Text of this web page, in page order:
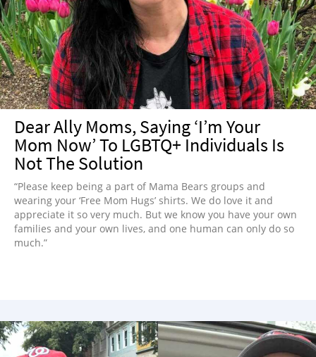
Dear Ally Moms, Saying ‘I’m Your
Mom Now’ To LGBTQ+ Individuals Is
Not The Solution
“Please keep being a part of Mama Bears groups and
wearing your ‘Free Mom Hugs’ shirts. We do love it and
appreciate it so very much. But we know you have your own
families and your own lives, and one human can only do so
much.”